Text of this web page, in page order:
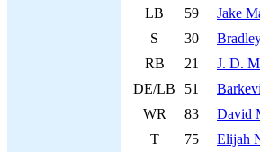
LB
59 Jake
S
30
RB
21 J. D.
DE/LB
51
WR
83 David
T
75 Elijah